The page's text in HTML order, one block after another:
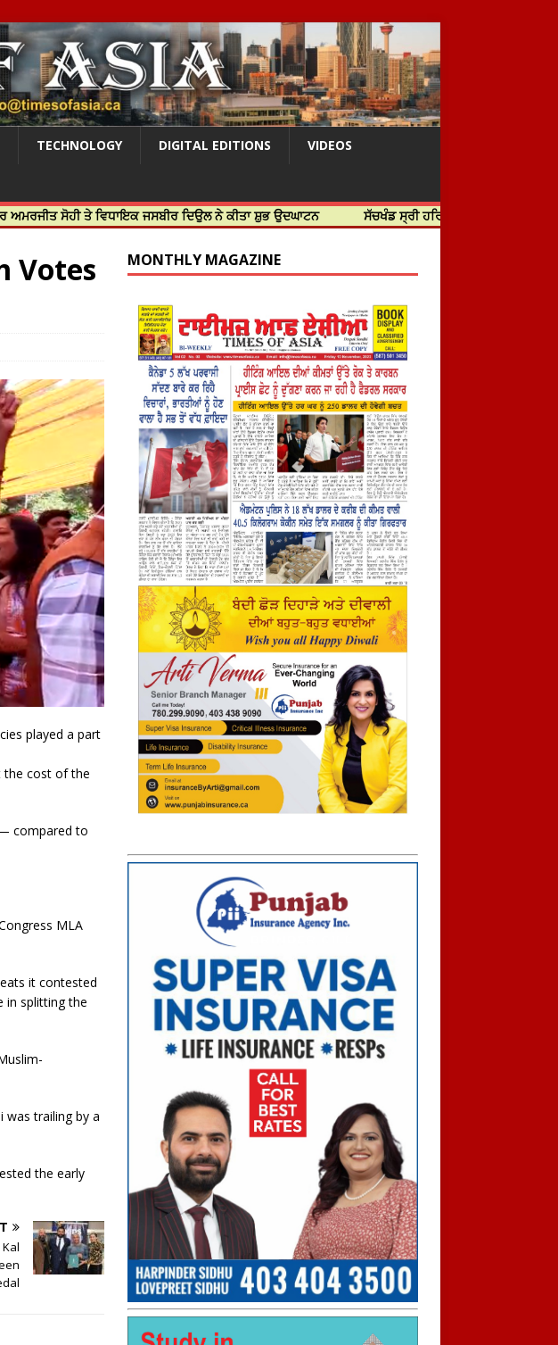
TECHNOLOGY DIGITAL EDITIONS VIDEOS
ਤੇ ਵਿਧਾਇਕ ਜਸਬੀਰ ਦਿਉਲ ਨੇ ਕੀਤਾ ਸ਼ੁਭ ਉਦਘਾਟਨ ਸੱਚਖੰਡ ਸ੍ਰੀ ਹਰਿਮੰਦਰ ਸਾਹਿਬ ਵਿਖੇ ਸਜੇ ਜਲੌਅ
Votes
played a part
the cost of the
compared to
MLA
it contested
in splitting the
was trailing by a
the early
MONTHLY MAGAZINE